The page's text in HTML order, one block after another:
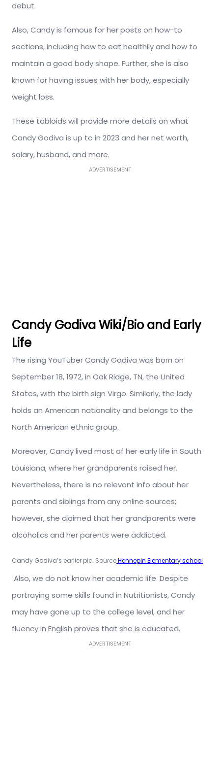
debut.
Also, Candy is famous for her posts on how-to
sections, including how to eat healthily and how to
maintain a good body shape. Further, she is also
known for having issues with her body, especially
weight loss.
These tabloids will provide more details on what
Candy Godiva is up to in 2023 and her net worth,
salary, husband, and more.
ADVERTISEMENT
Candy Godiva Wiki/Bio and Early
Life
The rising YouTuber Candy Godiva was born on
September 18, 1972, in Oak Ridge, TN, the United
States, with the birth sign Virgo. Similarly, the lady
holds an American nationality and belongs to the
North American ethnic group.
Moreover, Candy lived most of her early life in South
Louisiana, where her grandparents raised her.
Nevertheless, there is no relevant info about her
parents and siblings from any online sources;
however, she claimed that her grandparents were
alcoholics and her parents were addicted.
Candy Godiva’s earlier pic. SourceHennepin Elementary school
Also, we do not know her academic life. Despite
portraying some skills found in Nutritionists, Candy
may have gone up to the college level, and her
fluency in English proves that she is educated.
ADVERTISEMENT